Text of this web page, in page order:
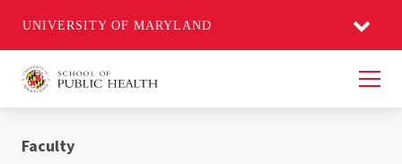
UNIVERSITY OF MARYLAND
Faculty